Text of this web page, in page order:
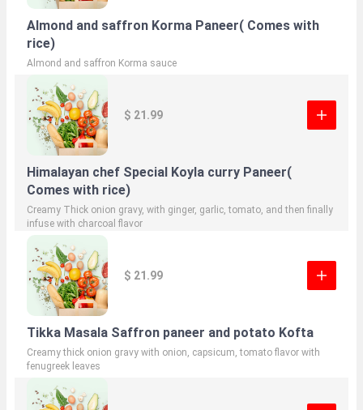
Almond and saffron Korma Paneer( Comes with
rice)
Almond and saffron Korma sauce
$ 21.99
Himalayan chef Special Koyla curry Paneer(
Comes with rice)
Creamy Thick onion gravy, with ginger, garlic, tomato, and then finally
infuse with charcoal flavor
$ 21.99
Tikka Masala Saffron paneer and potato Kofta
Creamy thick onion gravy with onion, capsicum, tomato flavor with
fenugreek leaves